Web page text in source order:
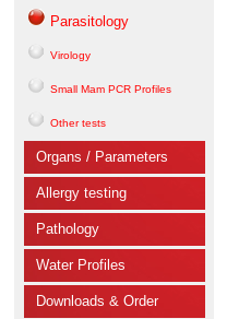
Parasitology
Virology
Small Mam PCR Profiles
Other tests
Organs / Parameters
Allergy testing
Pathology
Water Profiles
Downloads & Order